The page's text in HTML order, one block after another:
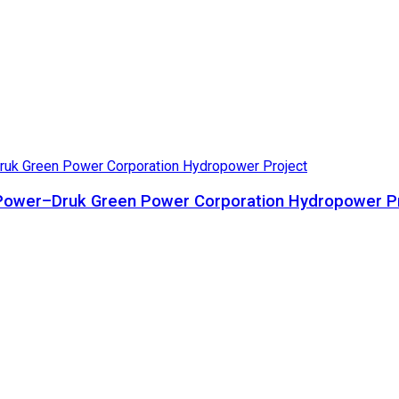
Green Power Corporation Hydropower